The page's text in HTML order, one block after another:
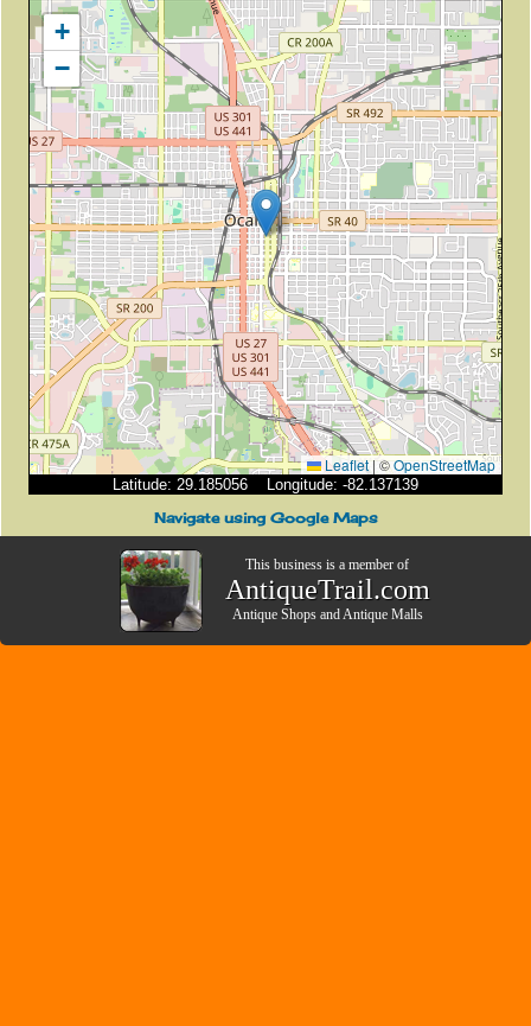
+
−
Leaflet|©OpenStreetMap
Latitude: 29.185056 Longitude: -82.137139
Navigate using Google Maps
This business is a member of
AntiqueTrail.com
Antique ShopsandAntique Malls